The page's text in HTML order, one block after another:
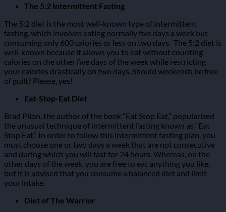
The 5:2 Intermittent Fasting
The 5:2 diet is the most well-known type of intermittent
fasting, which involves eating normally five days a week but
consuming only 600 calories or less on two days. The 5:2 diet is
well-known because it allows you to eat without counting
calories on the other five days of the week while restricting
your calories drastically on two days. Should weekends be free
of guilt? Please, yes!
Eat-Stop-Eat Diet
Brad Pilon, the author of the book “Eat Stop Eat,” popularized
the unusual technique of intermittent fasting known as “Eat
Stop Eat.” In order to follow this intermittent fasting plan, you
must choose one or two days a week that are not consecutive
and during which you will fast for 24 hours.Whereas, on the
other days of the week, you are free to eat anything you like,
but it is advised that you consume a balanced diet and limit
your intake.
Diet of The Warrior